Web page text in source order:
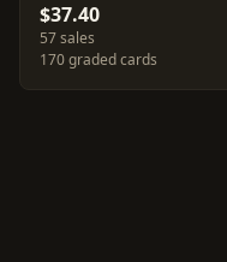
$37.40
57 sales
170 graded cards